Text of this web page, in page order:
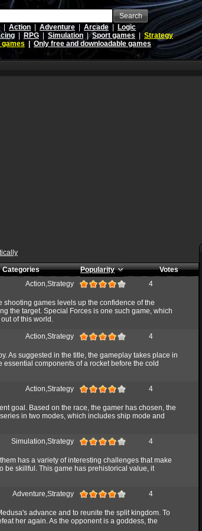
Search
Action Adventure Arcade
Logic
RPG Simulation |Sport games
Strategy
games
Only free and downloadable games
Categories Popularity
Votes
Action,Strategy 4
games levels up the confidence of the
the target. Special Forces is one such game, which
of this world.
Action,Strategy 4
As suggested in the title, the gameplay takes place in
components of a rocket before the cold
Action,Strategy 4
goal. Based on the race, the gamer has chosen, the
in two modes, which includes ship mode and
Simulation,Strategy 4
has a variety of interesting challenges that make
be skillful. This game has prehistorical value, it
Adventure,Strategy 4
advance and to reunite the split kingdom. To
her again. As the opponent is a goddess, the